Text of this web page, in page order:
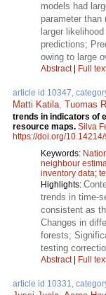
models had
parameter
larger
predictions;
owing to large
Abstract| Full
article id 10347,
Matti Katila, Tuomas
trends in indicators of
resource maps. Silva
https://doi.org/
Keywords:
neighbour
inventory data;
Highlights:
trends in time-
consistent as
Changes in
forests;
testing
Abstract| Full
article id 10331,